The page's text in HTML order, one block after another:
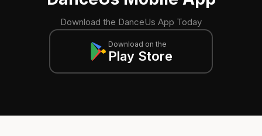
Download the DanceUs App Today
Download on the
Play Store